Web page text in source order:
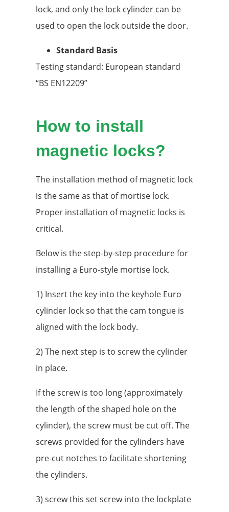
lock, and only the lock cylinder can be
used to open the lock outside the door.
Standard Basis
Testing standard: European standard
“BS EN12209”
How to install
magnetic locks?
The installation method of magnetic lock
is the same as that of mortise lock.
Proper installation of magnetic locks is
critical.
Below is the step-by-step procedure for
installing a Euro-style mortise lock.
1) Insert the key into the keyhole Euro
cylinder lock so that the cam tongue is
aligned with the lock body.
2) The next step is to screw the cylinder
in place.
If the screw is too long (approximately
the length of the shaped hole on the
cylinder), the screw must be cut off. The
screws provided for the cylinders have
pre-cut notches to facilitate shortening
the cylinders.
3) screw this set screw into the lockplate